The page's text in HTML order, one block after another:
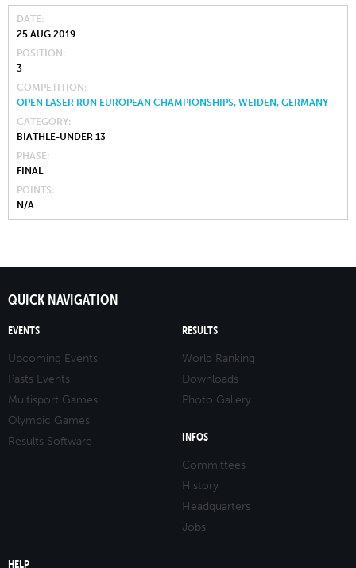
DATE
25 AUG 2019
POSITION
3
COMPETITION
OPEN LASER RUN EUROPEAN CHAMPIONSHIPS, WEIDEN, GERMANY
CATEGORY
BIATHLE-UNDER 13
PHASE
FINAL
POINTS
N/A
QUICK NAVIGATION
EVENTS
Upcoming Events
Pasts Events
Multisport Games
Olympic Games
Results Software
RESULTS
World Ranking
Downloads
Photo Gallery
INFOS
Committees
History
Headquarters
Jobs
HELP